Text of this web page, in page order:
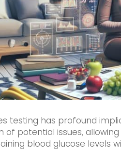
testing has profound
of potential issues,
blood glucose levels